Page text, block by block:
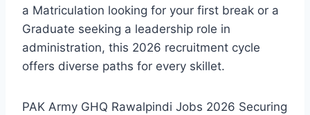
a Matriculation looking for your first break or a
Graduate seeking a leadership role in
administration, this 2026 recruitment cycle
offers diverse paths for every skillet.
PAK Army GHQ Rawalpindi Jobs 2026 Securing